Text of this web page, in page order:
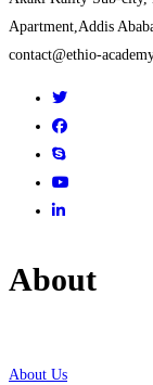
Apartment,Addis
contact@ethio-
About
About Us